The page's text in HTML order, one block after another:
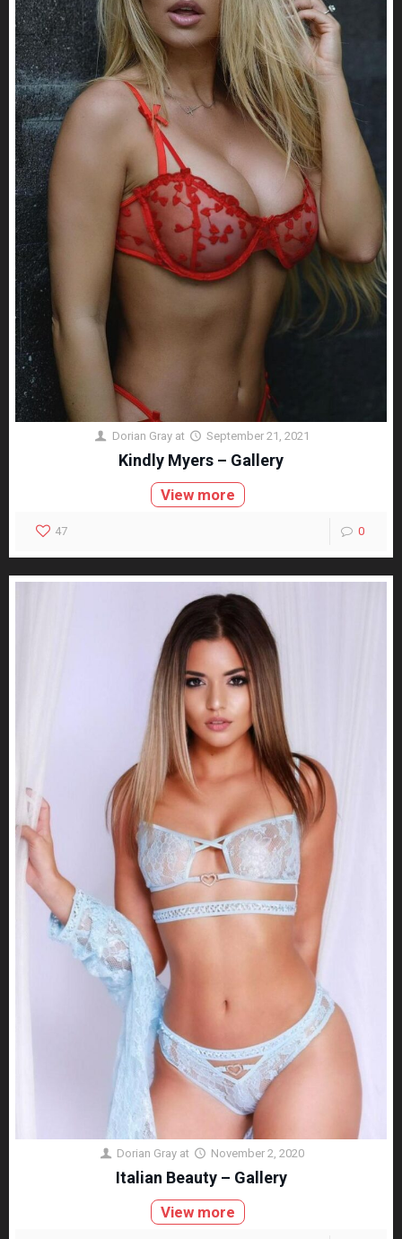
Dorian Gray at September 21, 2021
Kindly Myers – Gallery
View more
47 0
Dorian Gray at November 2, 2020
Italian Beauty – Gallery
View more